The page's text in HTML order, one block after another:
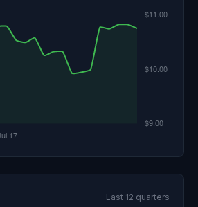
Last 12 quarters